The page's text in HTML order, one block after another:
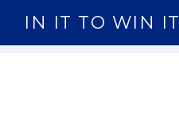
content
IN IT TO WIN IT